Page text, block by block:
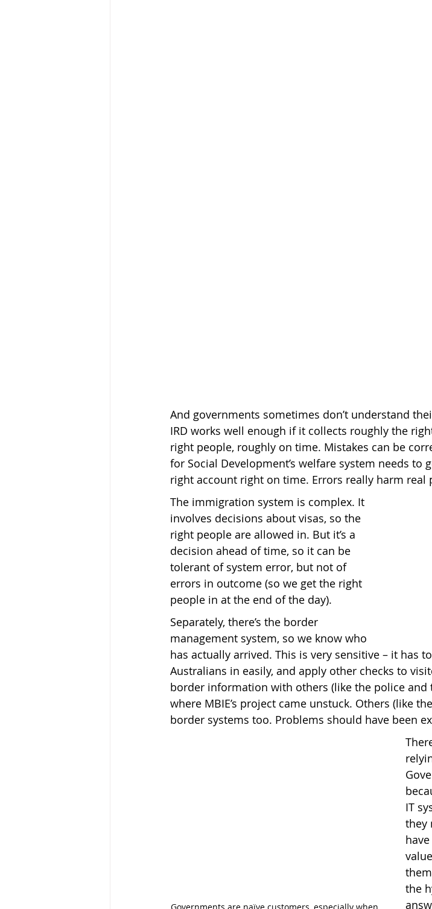
And governments sometimes don’t understand
IRD works well enough if it collects roughly the
right people, roughly on time. Mistakes can be
for Social Development’s welfare system needs
right account right on time. Errors really harm real
The immigration system is complex. It
involves decisions about visas, so the
right people are allowed in. But it’s a
decision ahead of time, so it can be
tolerant of system error, but not of
errors in outcome (so we get the right
people in at the end of the day).
Separately, there’s the border
management system, so we know who
has actually arrived. This is very sensitive – it has
Australians in easily, and apply other checks to
border information with others (like the police and
where MBIE’s project came unstuck. Others (like
border systems too. Problems should have been
IT
they
the